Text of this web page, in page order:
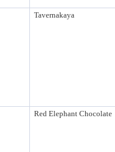
Tavernakaya
Red Elephant Chocolate